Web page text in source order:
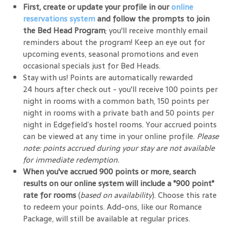
First, create or update your profile in ouronline
reservations systemand follow the prompts to join
the Bed Head Program; you'll receive monthly email
reminders about the program! Keep an eye out for
upcoming events, seasonal promotions and even
occasional specials just for Bed Heads.
Stay with us! Points are automatically rewarded
24 hours after check out - you'll receive 100 points per
night in rooms with a common bath, 150 points per
night in rooms with a private bath and 50 points per
night in Edgefield’s hostel rooms. Your accrued points
can be viewed at any time in your online profile. Please
note: points accrued during your stay are not available
for immediate redemption.
When you've accrued 900 points or more, search
results on our online system will include a "900 point"
rate for rooms(based on availability). Choose this rate
to redeem your points. Add-ons, like our Romance
Package, will still be available at regular prices.